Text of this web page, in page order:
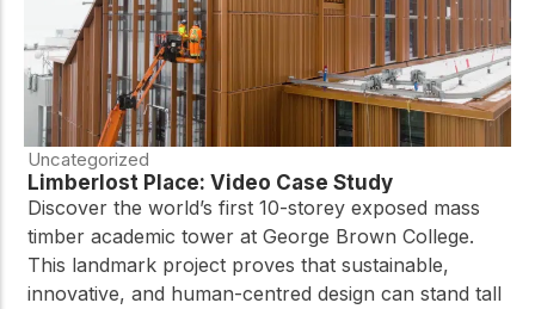
Uncategorized
Limberlost Place: Video Case Study
Discover the world’s first 10-storey exposed mass
timber academic tower at George Brown College.
This landmark project proves that sustainable,
innovative, and human-centred design can stand tall